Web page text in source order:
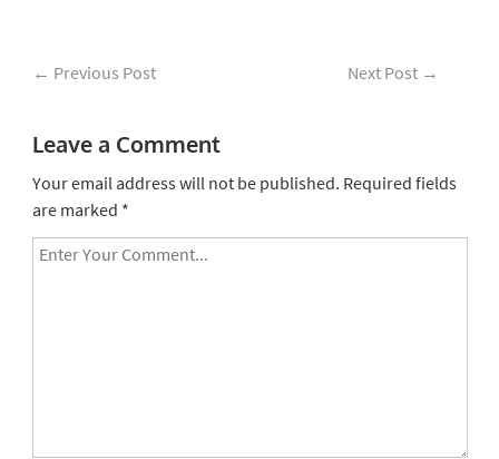
← Previous Post Next Post →
Leave a Comment
Your email address will not be published. Required fields
are marked *